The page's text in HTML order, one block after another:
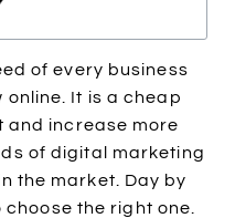
of every business
online. It is a cheap
and increase more
of digital marketing
the market. Day by
the right one.